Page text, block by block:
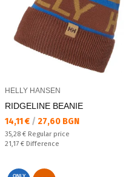
HELLY HANSEN
RIDGELINE BEANIE
Текуща цена:
14,11 € / 27,60 BGN
Regular price:
35,28 € Regular price
Спестявате:
21,17 € Difference